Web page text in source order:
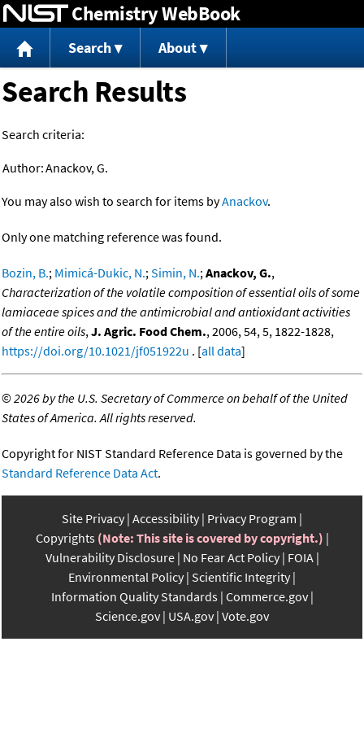
Jump to content
Chemistry WebBook
Search About
Search Results
Search criteria:
Author:Anackov, G.
You may also wish to search for items byAnackov.
Only one matching reference was found.
Bozin, B.; Mimicá-Dukic, N.; Simin, N.; Anackov, G.,
Characterization of the volatile composition of essential oils of some
lamiaceae spices and the antimicrobial and antioxidant activities
of the entire oils, J. Agric. Food Chem., 2006, 54, 5, 1822-1828,
https://doi.org/10.1021/jf051922u . [all data]
©2026 by the U.S. Secretary of Commerce on behalf of the United
States of America. All rights reserved.
Copyright for NIST Standard Reference Data is governed by the
Standard Reference Data Act.
Site Privacy Accessibility Privacy Program
Copyrights (Note: This site is covered by copyright.)
Vulnerability Disclosure No Fear Act Policy FOIA
Environmental Policy Scientific Integrity
Information Quality Standards Commerce.gov
Science.gov USA.gov Vote.gov